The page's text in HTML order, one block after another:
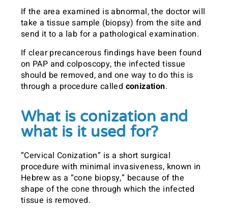
If the area examined is abnormal, the doctor will
take a tissue sample (biopsy) from the site and
send it to a lab for a pathological examination.
If clear precancerous findings have been found
on PAP and colposcopy, the infected tissue
should be removed, and one way to do this is
through a procedure called conization.
What is conization and
what is it used for?
“Cervical Conization” is a short surgical
procedure with minimal invasiveness, known in
Hebrew as a “cone biopsy,” because of the
shape of the cone through which the infected
tissue is removed.